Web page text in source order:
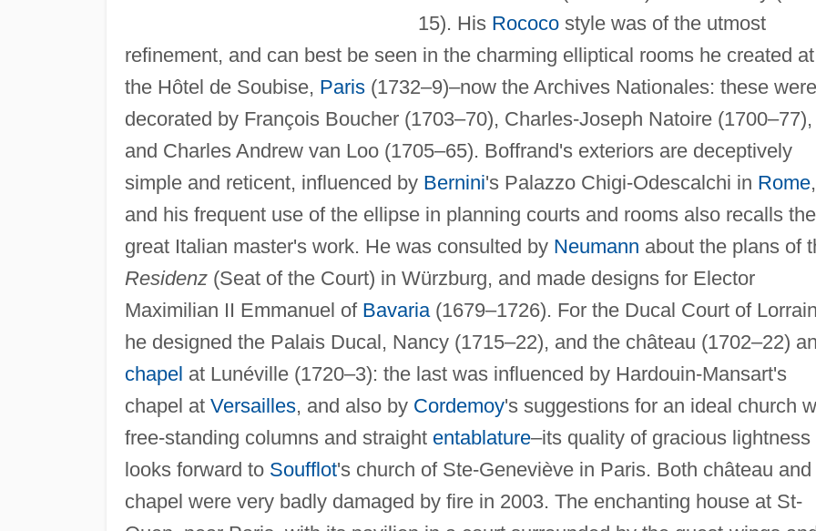
15). His Rococostyle was of the utmost
refinement, and can best be seen in the charming elliptical rooms he created at
the Hôtel de Soubise, Paris(1732–9)–now the Archives Nationales: these were
decorated by François Boucher (1703–70), Charles-Joseph Natoire (1700–77),
and Charles Andrew van Loo (1705–65). Boffrand's exteriors are deceptively
simple and reticent, influenced by Bernini's Palazzo Chigi-Odescalchi in Rome,
and his frequent use of the ellipse in planning courts and rooms also recalls the
great Italian master's work. He was consulted by Neumann about the plans of
Residenz(Seat of the Court) in Würzburg, and made designs for Elector
Maximilian II Emmanuel of Bavaria(1679–1726). For the Ducal Court of
he designed the Palais Ducal, Nancy (1715–22), and the château (1702–22)
chapel at Lunéville (1720–3): the last was influenced by Hardouin-Mansart's
chapel at Versailles, and also by Cordemoy's suggestions for an ideal church
free-standing columns and straight entablature–its quality of gracious lightness
looks forward to Soufflot's church of Ste-Geneviève in Paris. Both château and
chapel were very badly damaged by fire in 2003. The enchanting house at St-